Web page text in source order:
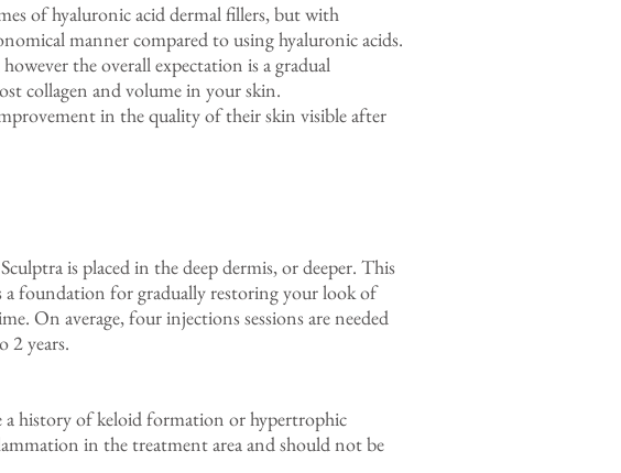
of hyaluronic acid dermal fillers, but with
manner compared to using hyaluronic acids.
the overall expectation is a gradual
collagen and volume in your skin.
in the quality of their skin visible after
is placed in the deep dermis, or deeper. This
a foundation for gradually restoring your look of
On average, four injections sessions are needed
2 years.
a history of keloid formation or hypertrophic
in the treatment area and should not be